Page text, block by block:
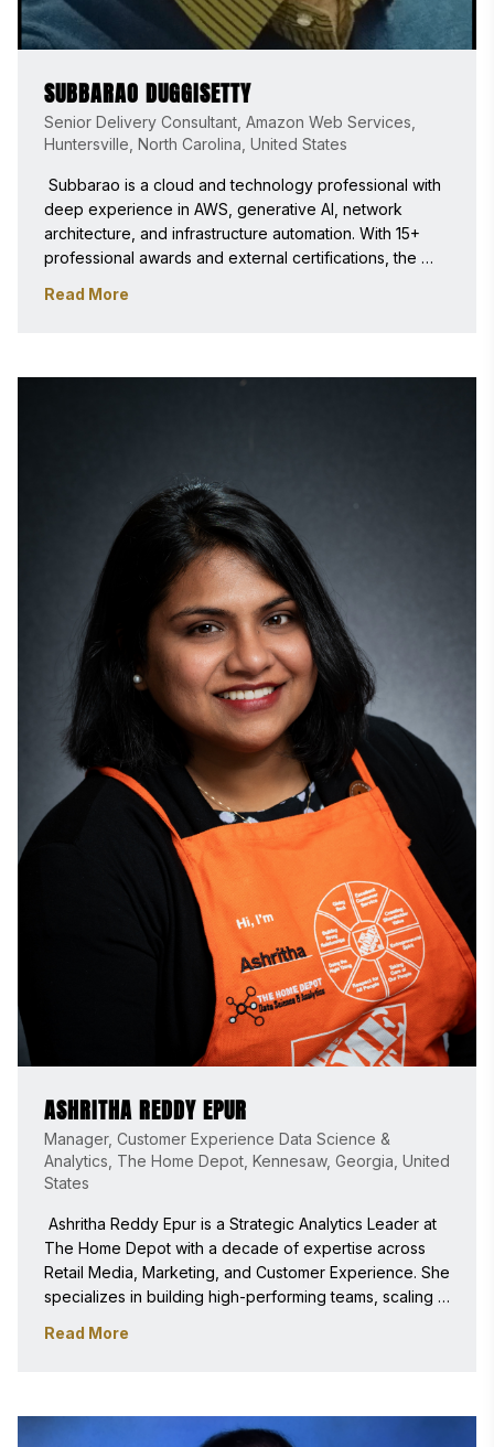
SUBBARAO DUGGISETTY
Senior Delivery Consultant, Amazon Web Services,
Huntersville, North Carolina, United States
Subbarao is a cloud and technology professional with
deep experience in AWS, generative AI, network
architecture, and infrastructure automation. With 15+
professional awards and external certifications, the
been a constant throughout the career. Passionate
Read More
ASHRITHA REDDY EPUR
Manager, Customer Experience Data Science &
Analytics, The Home Depot, Kennesaw, Georgia, United
States
Ashritha Reddy Epur is a Strategic Analytics Leader at
The Home Depot with a decade of expertise across
Retail Media, Marketing, and Customer Experience. She
specializes in building high-performing teams, scaling
executive strategy for enterprise-level digital
Read More